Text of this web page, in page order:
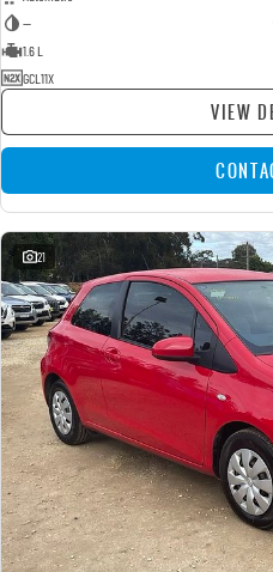
—
1.6 L
GCL11X
VIEW
21